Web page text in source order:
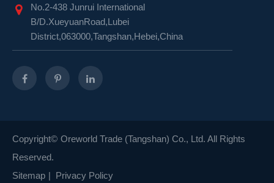
No.2-438 Junrui International
B/D.XueyuanRoad,Lubei
District,063000,Tangshan,Hebei,China
Copyright© Oreworld Trade (Tangshan) Co., Ltd. All Rights
Reserved.
Sitemap | Privacy Policy